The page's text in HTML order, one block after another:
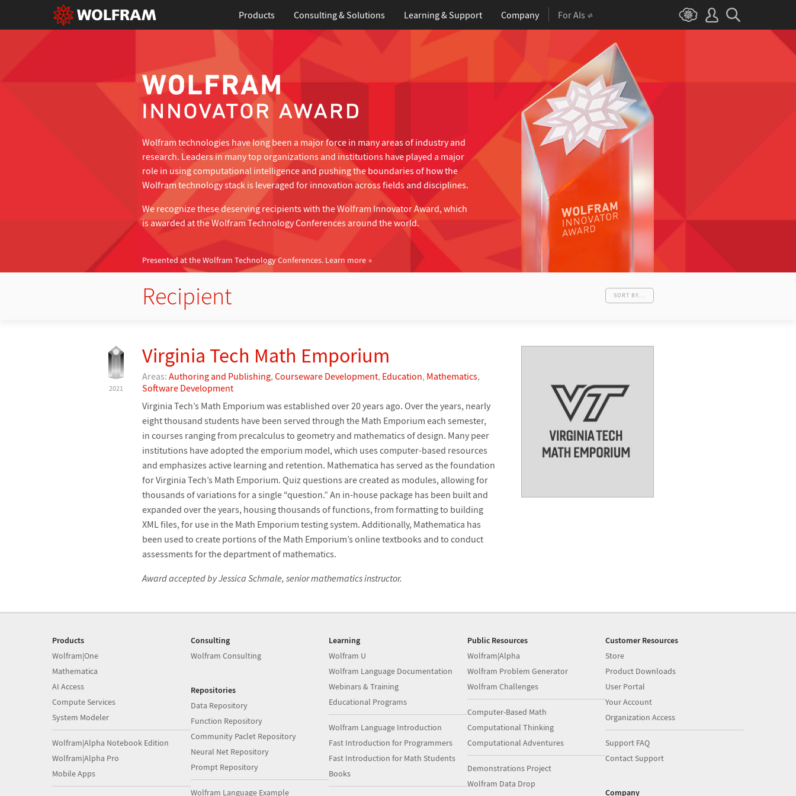
Products Consulting & Solutions Learning& Support Company For AIs
Wolfram technologies have long been a major force in many areas of industry and
research. Leaders in many top organizations and institutions have played a major
role in using computational intelligence and pushing the boundaries of how the
Wolfram technology stack is leveraged for innovation across fields and disciplines.
We recognize these deserving recipients with the Wolfram Innovator Award, which
is awarded at the Wolfram Technology Conferences around the world.
Presented at the Wolfram Technology Conferences. Learn more
Recipient SORT BY...
2021
Virginia Tech Math Emporium
Areas: Authoring and Publishing, Courseware Development, Education, Mathematics,
Software Development
Virginia Tech’s Math Emporium was established over 20 years ago. Over the years, nearly
eight thousand students have been served through the Math Emporium each semester,
in courses ranging from precalculus to geometry and mathematics of design. Many peer
institutions have adopted the emporium model, which uses computer-based resources
and emphasizes active learning and retention. Mathematica has served as the foundation
for Virginia Tech’s Math Emporium. Quiz questions are created as modules, allowing for
thousands of variations for a single “question.” An in-house package has been built and
expanded over the years, housing thousands of functions, from formatting to building
XML files, for use in the Math Emporium testing system. Additionally, Mathematica has
been used to create portions of the Math Emporium’s online textbooks and to conduct
assessments for the department of mathematics.
Award accepted by Jessica Schmale, senior mathematics instructor.
Products
Wolfram|One
Mathematica
AI Access
Compute Services
System Modeler
Wolfram|Alpha Notebook Edition
Wolfram|Alpha Pro
Mobile Apps
Consulting
Wolfram Consulting
Repositories
Data Repository
Function Repository
Community Paclet Repository
Neural Net Repository
Prompt Repository
Wolfram Language Example
Learning
Wolfram U
Wolfram Language Documentation
Webinars & Training
Educational Programs
Wolfram Language Introduction
Fast Introduction for Programmers
Fast Introduction for Math Students
Books
Public Resources
Wolfram|Alpha
Wolfram Problem Generator
Wolfram Challenges
Computer-Based Math
Computational Thinking
Computational Adventures
Demonstrations Project
Wolfram Data Drop
Customer Resources
Store
Product Downloads
User Portal
Your Account
Organization Access
Support FAQ
Contact Support
Company